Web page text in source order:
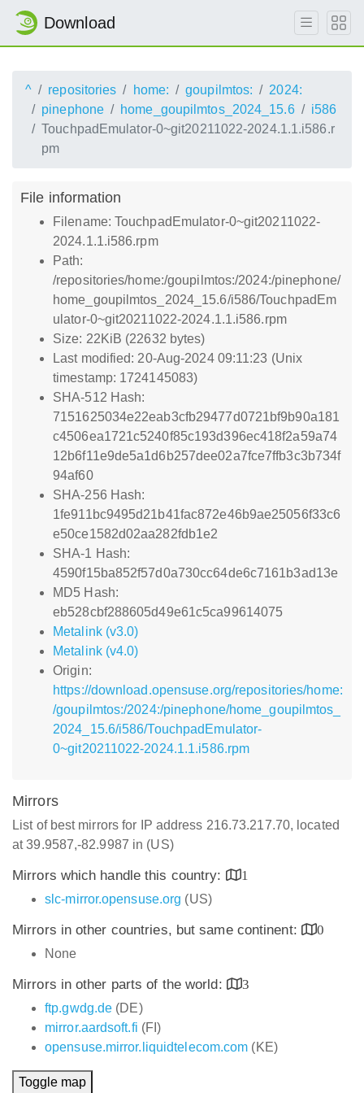
Download
^ repositories home: goupilmtos:
2024:
pinephone
home_goupilmtos_2024_15.6
i586
TouchpadEmulator-0~git20211022-2024.1.1.i586.r
pm
File information
Filename: TouchpadEmulator-0~git20211022-
2024.1.1.i586.rpm
Path:
/repositories/home:/goupilmtos:/2024:/pinephone/
home_goupilmtos_2024_15.6/i586/TouchpadEm
ulator-0~git20211022-2024.1.1.i586.rpm
Size: 22KiB (22632 bytes)
Last modified: 20-Aug-2024 09:11:23 (Unix
timestamp: 1724145083)
SHA-512 Hash:
7151625034e22eab3cfb29477d0721bf9b90a181
c4506ea1721c5240f85c193d396ec418f2a59a74
12b6f11e9de5a1d6b257dee02a7fce7ffb3c3b734f
94af60
SHA-256 Hash:
1fe911bc9495d21b41fac872e46b9ae25056f33c6
e50ce1582d02aa282fdb1e2
SHA-1 Hash:
4590f15ba852f57d0a730cc64de6c7161b3ad13e
MD5 Hash:
eb528cbf288605d49e61c5ca99614075
Metalink (v3.0)
Metalink (v4.0)
Origin:
https://download.opensuse.org/repositories/home:
/goupilmtos:/2024:/pinephone/home_goupilmtos_
2024_15.6/i586/TouchpadEmulator-
0~git20211022-2024.1.1.i586.rpm
Mirrors
List of best mirrors for IP address 216.73.217.70, located
at 39.9587,-82.9987 in (US)
Mirrors which handle this country:
1
slc-mirror.opensuse.org (US)
Mirrors in other countries, but same continent:
0
None
Mirrors in other parts of the world:
3
ftp.gwdg.de (DE)
mirror.aardsoft.fi (FI)
opensuse.mirror.liquidtelecom.com (KE)
Toggle map